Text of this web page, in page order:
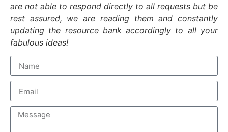
are not able to respond directly to all requests but be
rest assured, we are reading them and constantly
updating the resource bank accordingly to all your
fabulous ideas!